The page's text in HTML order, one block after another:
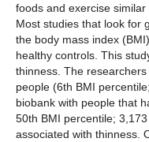
foods and exercise
Most studies that look for
the body mass index
healthy controls. This
thinness. The
people (6th BMI
biobank with people that
50th BMI percentile;
associated with thinness.